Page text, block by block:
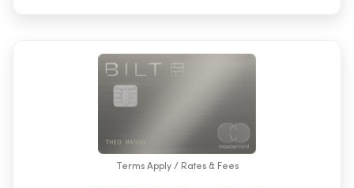
Terms Apply / Rates & Fees